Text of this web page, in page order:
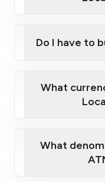
map
Do I have to
What
What